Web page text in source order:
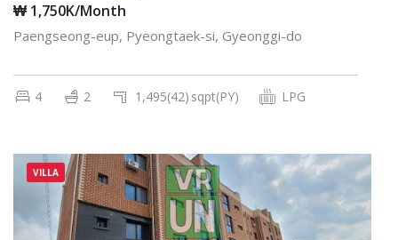
₩ 1,750K/Month
Paengseong-eup, Pyeongtaek-si, Gyeonggi-do
4 2 1,495(42) sqpt(PY) LPG
VILLA